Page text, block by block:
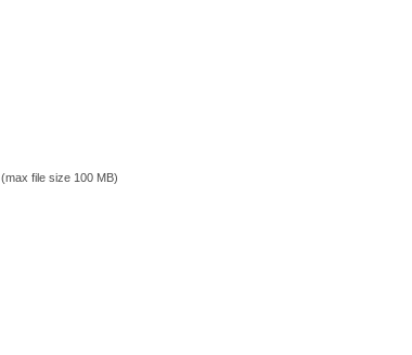
(max file size 100 MB)